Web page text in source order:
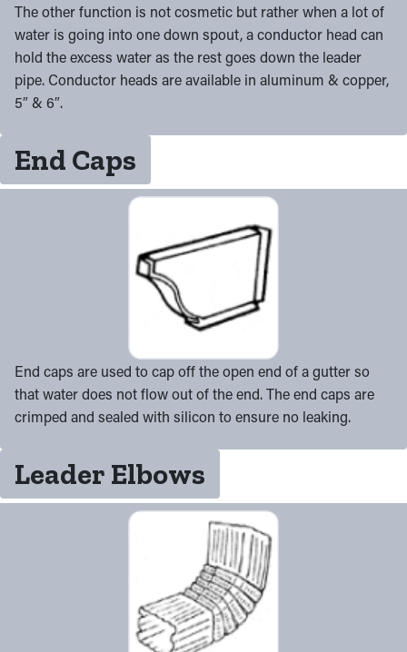
The other function is not cosmetic but rather when a lot of
water is going into one down spout, a conductor head can
hold the excess water as the rest goes down the leader
pipe. Conductor heads are available in aluminum & copper,
5″ & 6″.
End Caps
End caps are used to cap off the open end of a gutter so
that water does not flow out of the end. The end caps are
crimped and sealed with silicon to ensure no leaking.
Leader Elbows